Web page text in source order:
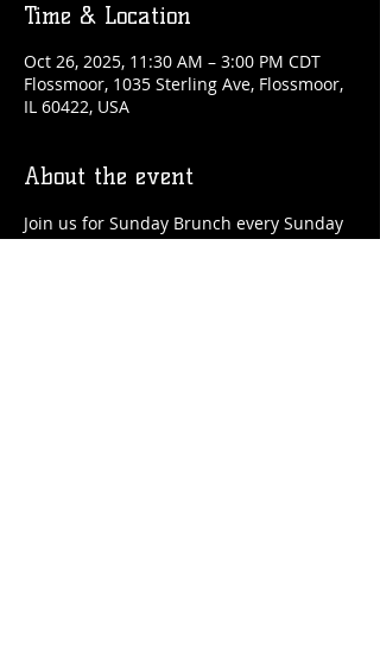
Time & Location
Oct 26, 2025, 11:30 AM – 3:00 PM CDT
Flossmoor, 1035 Sterling Ave, Flossmoor,
IL 60422, USA
About the event
Join us for Sunday Brunch every Sunday